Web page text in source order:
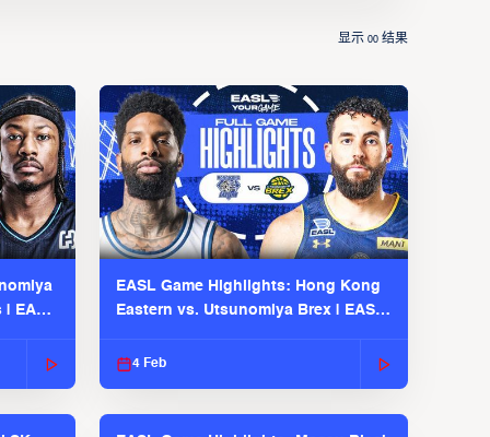
显示00 结果
EASL
EASL Game Highlights: Hong Kong
Eastern vs. Utsunomiya Brex | EASL
4 Feb